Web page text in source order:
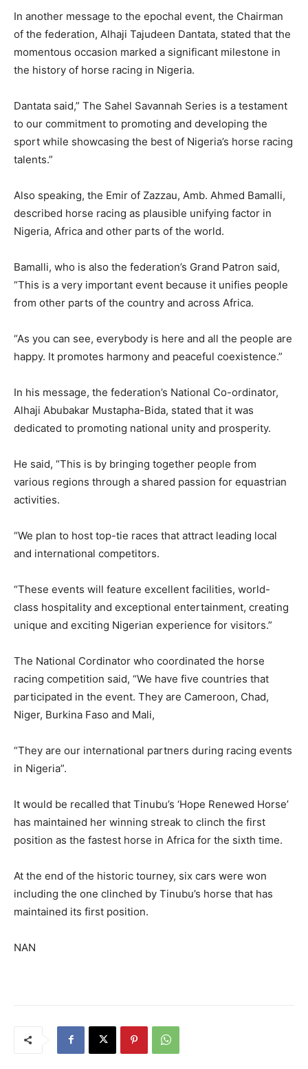
In another message to the epochal event, the Chairman
of the federation, Alhaji Tajudeen Dantata, stated that the
momentous occasion marked a significant milestone in
the history of horse racing in Nigeria.
Dantata said,” The Sahel Savannah Series is a testament
to our commitment to promoting and developing the
sport while showcasing the best of Nigeria’s horse racing
talents.”
Also speaking, the Emir of Zazzau, Amb. Ahmed Bamalli,
described horse racing as plausible unifying factor in
Nigeria, Africa and other parts of the world.
Bamalli, who is also the federation’s Grand Patron said,
“This is a very important event because it unifies people
from other parts of the country and across Africa.
“As you can see, everybody is here and all the people are
happy. It promotes harmony and peaceful coexistence.”
In his message, the federation’s National Co-ordinator,
Alhaji Abubakar Mustapha-Bida, stated that it was
dedicated to promoting national unity and prosperity.
He said, “This is by bringing together people from
various regions through a shared passion for equastrian
activities.
“We plan to host top-tie races that attract leading local
and international competitors.
“These events will feature excellent facilities, world-
class hospitality and exceptional entertainment, creating
unique and exciting Nigerian experience for visitors.”
The National Cordinator who coordinated the horse
racing competition said, “We have five countries that
participated in the event. They are Cameroon, Chad,
Niger, Burkina Faso and Mali,
“They are our international partners during racing events
in Nigeria”.
It would be recalled that Tinubu’s ‘Hope Renewed Horse’
has maintained her winning streak to clinch the first
position as the fastest horse in Africa for the sixth time.
At the end of the historic tourney, six cars were won
including the one clinched by Tinubu’s horse that has
maintained its first position.
NAN